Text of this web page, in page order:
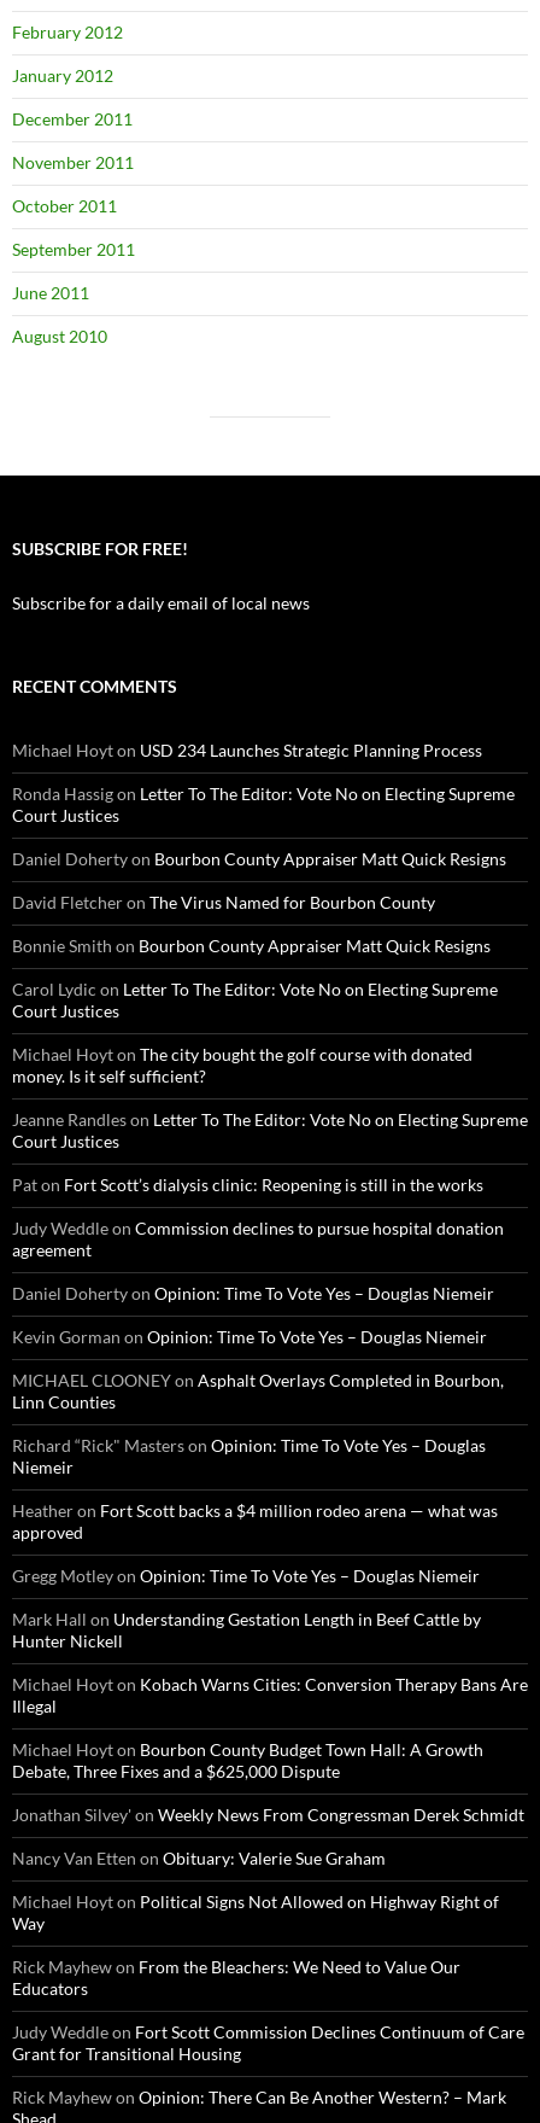
February 2012
January 2012
December 2011
November 2011
October 2011
September 2011
June 2011
August 2010
SUBSCRIBE FOR FREE!
Subscribe for a daily email of local news
RECENT COMMENTS
Michael Hoyton USD 234 Launches Strategic Planning Process
Ronda Hassigon Letter To The Editor: Vote No on Electing Supreme
Court Justices
Daniel Dohertyon Bourbon County Appraiser Matt Quick Resigns
David Fletcheron The Virus Named for Bourbon County
Bonnie Smith on Bourbon County Appraiser Matt Quick Resigns
Carol Lydic on Letter To The Editor: Vote No on Electing Supreme
Court Justices
Michael Hoyton The city bought the golf course with donated
money. Is it self sufficient?
Jeanne Randleson Letter To The Editor: Vote No on Electing Supreme
Court Justices
Paton Fort Scott’s dialysis clinic: Reopening is still in the works
Judy Weddleon Commission declines to pursue hospital donation
agreement
Daniel Dohertyon Opinion: Time To Vote Yes – Douglas Niemeir
Kevin Gorman on Opinion: Time To Vote Yes – Douglas Niemeir
MICHAEL CLOONEYon Asphalt Overlays Completed in Bourbon,
Linn Counties
Richard “Rick" Masterson Opinion: Time To Vote Yes – Douglas
Niemeir
Heatheron Fort Scott backs a $4 million rodeo arena — what was
approved
Gregg Motleyon Opinion: Time To Vote Yes – Douglas Niemeir
Mark Hall on Understanding Gestation Length in Beef Cattle by
Hunter Nickell
Michael Hoyton Kobach Warns Cities: Conversion Therapy Bans Are
Illegal
Michael Hoyton Bourbon County Budget Town Hall: A Growth
Debate, Three Fixes and a $625,000 Dispute
Jonathan Silvey'on Weekly News From Congressman Derek Schmidt
Nancy Van Etten on Obituary: Valerie Sue Graham
Michael Hoyton Political Signs Not Allowed on Highway Right of
Way
Rick Mayhewon From the Bleachers: We Need to Value Our
Educators
Judy Weddleon Fort Scott Commission Declines Continuum of Care
Grant for Transitional Housing
Rick Mayhewon Opinion: There Can Be Another Western? – Mark
Shead